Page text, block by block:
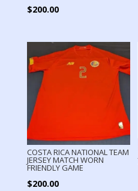
$200.00
COSTA RICA NATIONAL TEAM
JERSEY MATCH WORN
FRIENDLY GAME
$200.00